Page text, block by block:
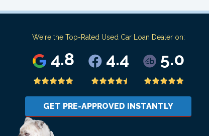
We're the Top-Rated Used Car Loan Dealer on:
4.8 4.4 5.0
GET PRE-APPROVED INSTANTLY